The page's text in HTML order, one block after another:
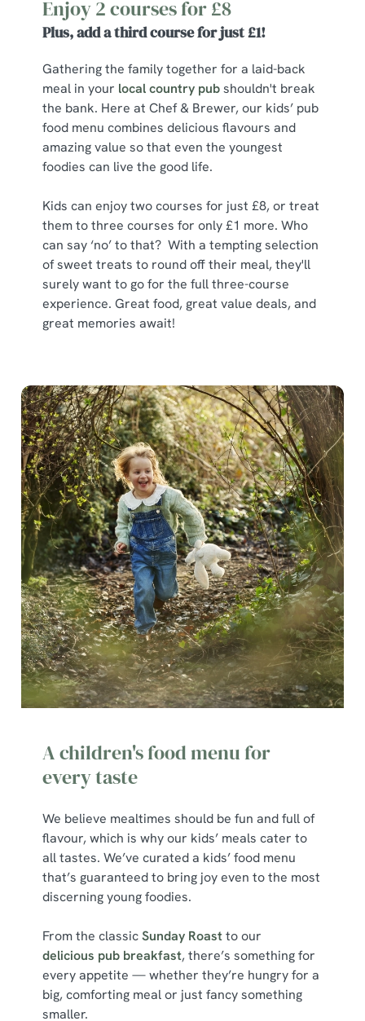
Enjoy 2 courses for £8
Plus, add a third course for just £1!
Gathering the family together for a laid-back
meal in your local country pubshouldn't break
the bank. Here at Chef & Brewer, our kids’ pub
food menu combines delicious flavours and
amazing value so that even the youngest
foodies can live the good life.
Kids can enjoy two courses for just £8, or treat
them to three courses for only £1 more. Who
can say ‘no’ to that? With a tempting selection
of sweet treats to round off their meal, they'll
surely want to go for the full three-course
experience. Great food, great value deals, and
great memories await!
A children's food menu for
every taste
We believe mealtimes should be fun and full of
flavour, which is why our kids’ meals cater to
all tastes. We’ve curated a kids’ food menu
that’s guaranteed to bring joy even to the most
discerning young foodies.
From the classicSunday Roastto our
delicious pub breakfast, there’s something for
every appetite — whether they’re hungry for a
big, comforting meal or just fancy something
smaller.